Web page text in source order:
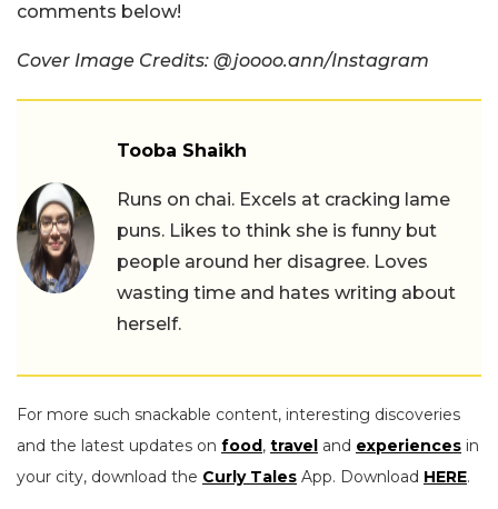
comments below!
Cover Image Credits: @joooo.ann/Instagram
Tooba Shaikh
Runs on chai. Excels at cracking lame
puns. Likes to think she is funny but
people around her disagree. Loves
wasting time and hates writing about
herself.
For more such snackable content, interesting discoveries
and the latest updates on food, travel and experiences in
your city, download the Curly Tales App. Download HERE.